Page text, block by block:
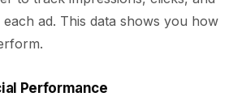
ad. This data shows you how
Performance